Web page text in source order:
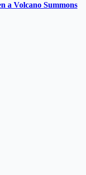
a Volcano Summons